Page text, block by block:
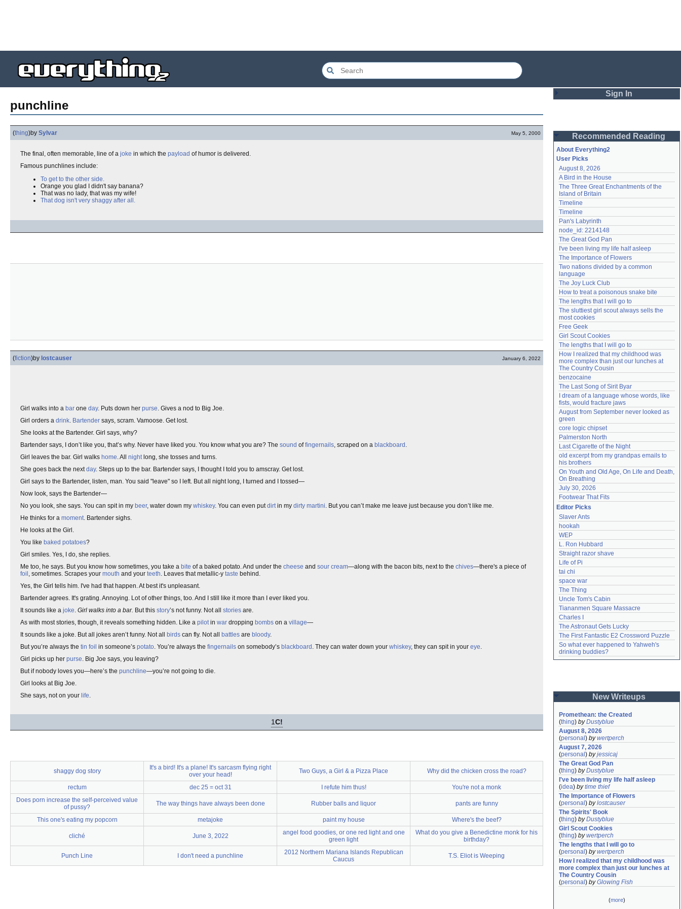
punchline
(thing)by Sylvar May 5, 2000
The final, often memorable, line of a joke in which the payload of humor is delivered.
Famous punchlines include:
To get to the other side.
Orange you glad I didn't say banana?
That was no lady, that was my wife!
That dog isn't very shaggy after all.
(fiction)by lostcauser January 6, 2022
Girl walks into a bar one day. Puts down her purse. Gives a nod to Big Joe.
Girl orders a drink. Bartender says, scram. Vamoose. Get lost.
She looks at the Bartender. Girl says, why?
Bartender says, I don’t like you, that’s why. Never have liked you. You know what you are? The sound offingernails, scraped on a blackboard .
Girl leaves the bar. Girl walks home. All nightlong, she tosses and turns.
She goes back the nextday. Steps up to the bar. Bartender says, I thought I told you to amscray. Get lost.
Girl says to the Bartender, listen, man. You said "leave" so I left. But all night long, I turned and I tossed—
Now look, says the Bartender—
No you look, she says. You can spit in my beer, water down my whiskey. You can even putdirtin my dirty martini. But you can’t make me leave just because you don’t like me.
He thinks for a moment. Bartender sighs.
He looks at the Girl.
You like baked potatoes?
Girl smiles. Yes, I do, she replies.
Me too, he says. But you know how sometimes, you take a bite of a baked potato. And under the cheese and sour cream—along with the bacon bits, next to the chives—there's a piece of
foil , sometimes. Scrapes your mouth and your teeth. Leaves that metallic-y taste behind.
Yes, the Girl tells him. I've had that happen. At best it's unpleasant.
Bartender agrees. It's grating. Annoying. Lot of other things, too. And I still like it more than I ever liked you.
It sounds like a joke. Girl walks into a bar. But this story’s not funny. Not all stories are.
As with most stories, though, it reveals something hidden. Like a pilotin war dropping bombs on a village—
It sounds like a joke. But all jokes aren’t funny. Not all birds can fly. Not all battles are bloody.
But you’re always the tin foil in someone’s potato. You’re always the fingernails on somebody’s blackboard . They can water down your whiskey, they can spit in your eye.
Girl picks up her purse. Big Joe says, you leaving?
But if nobody loves you—here’s the punchline—you’re not going to die.
Girl looks at Big Joe.
She says, not on your life.
1C!
shaggy dog story
It's a bird! It's a plane! It's sarcasm flying right
over your head!
Two Guys, a Girl & a Pizza Place Why did the chicken cross the road?
rectum dec 25 = oct 31 I refute him thus!
You're not a monk
Does porn increase the self-perceived value
of pussy?
The way things have always been done Rubber balls and liquor pants are funny
This one's eating my popcorn metajoke paint my house Where's the beef?
cliché June 3, 2022
angel food goodies, or one red light and one
green light
What do you give a Benedictine monk for his
birthday?
Punch Line I don't need a punchline
2012 Northern Mariana Islands Republican
Caucus
T.S. Eliot is Weeping
Sign In
Password
Remember me
Login
Lost password?
Create an account
Need help?accounthelp@everything2.com
Recommended Reading
About Everything2
User Picks
August 8, 2026
A Bird in the House
The Three Great Enchantments of the
Island of Britain
Timeline
Timeline
Pan's Labyrinth
node_id: 2214148
The Great God Pan
I've been living my life half asleep
The Importance of Flowers
Two nations divided by a common
language
The Joy Luck Club
How to treat a poisonous snake bite
The lengths that I will go to
The sluttiest girl scout always sells the
most cookies
Free Geek
Girl Scout Cookies
The lengths that I will go to
How I realized that my childhood was
more complex than just our lunches at
The Country Cousin
benzocaine
The Last Song of Sirit Byar
I dream of a language whose words, like
fists, would fracture jaws
August from September never looked as
green
core logic chipset
Palmerston North
Last Cigarette of the Night
old excerpt from my grandpas emails to
his brothers
On Youth and Old Age, On Life and Death,
On Breathing
July 30, 2026
Footwear That Fits
Editor Picks
Slaver Ants
hookah
WEP
L. Ron Hubbard
Straight razor shave
Life of Pi
tai chi
space war
The Thing
Uncle Tom's Cabin
Tiananmen Square Massacre
Charles I
The Astronaut Gets Lucky
The First Fantastic E2 Crossword Puzzle
So what ever happened to Yahweh's
drinking buddies?
New Writeups
Promethean: the Created
(thing) byDustyblue
August 8, 2026
(personal ) bywertperch
August 7, 2026
(personal ) byjessicaj
The Great God Pan
(thing) byDustyblue
I've been living my life half asleep
(idea) bytime thief
The Importance of Flowers
(personal ) bylostcauser
The Spirits' Book
(thing) byDustyblue
Girl Scout Cookies
(thing) bywertperch
The lengths that I will go to
(personal ) bywertperch
How I realized that my childhood was
more complex than just our lunches at
The Country Cousin
(personal ) byGlowing Fish
(more)